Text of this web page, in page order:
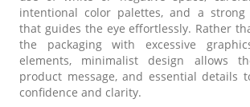
intentional color palettes, and a strong
that guides the eye effortlessly. Rather
the packaging with excessive
elements, minimalist design allows
product message, and essential details
confidence and clarity.